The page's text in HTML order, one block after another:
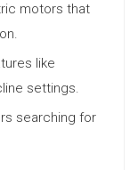
motors that
like
settings.
searching for